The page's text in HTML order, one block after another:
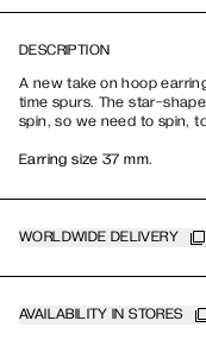
DESCRIPTION
A new take on hoop
time spurs. The star-
spin, so we need to spin,
Earring size 37 mm.
WORLDWIDE DELIVERY
AVAILABILITY IN STORES